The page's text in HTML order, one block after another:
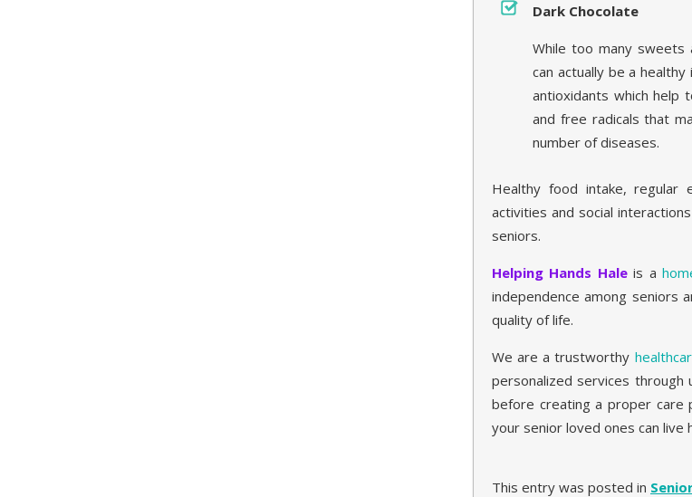
Dark Chocolate
While too many sweets
can actually be a
antioxidants which help
and free radicals that
number of diseases.
Healthy food intake, regular
activities and social
seniors.
Helping Hands Haleis a
independence among seniors
quality of life.
We are a trustworthy
personalized services
before creating a proper care
your senior loved ones can live
This entry was posted in